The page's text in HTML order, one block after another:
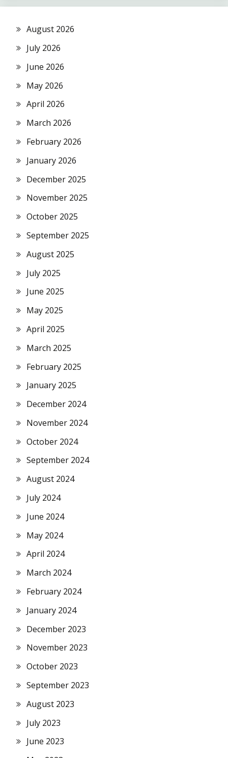
August 2026
July 2026
June 2026
May 2026
April 2026
March 2026
February 2026
January 2026
December 2025
November 2025
October 2025
September 2025
August 2025
July 2025
June 2025
May 2025
April 2025
March 2025
February 2025
January 2025
December 2024
November 2024
October 2024
September 2024
August 2024
July 2024
June 2024
May 2024
April 2024
March 2024
February 2024
January 2024
December 2023
November 2023
October 2023
September 2023
August 2023
July 2023
June 2023